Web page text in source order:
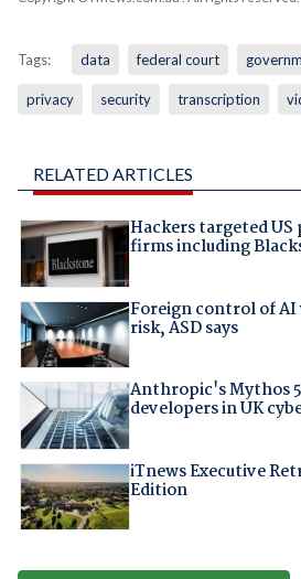
Tags: data federal court
privacy security transcription
RELATED ARTICLES
Hackers targeted
firms including
Foreign control of
risk, ASD says
Anthropic's Mythos
developers in UK
iTnews Executive
Edition